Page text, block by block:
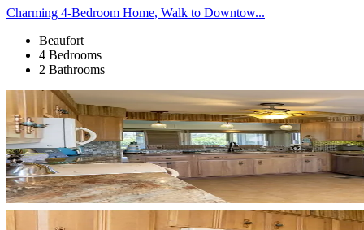
Charming 4-Bedroom Home, Walk to Downtow...
Beaufort
4 Bedrooms
2 Bathrooms